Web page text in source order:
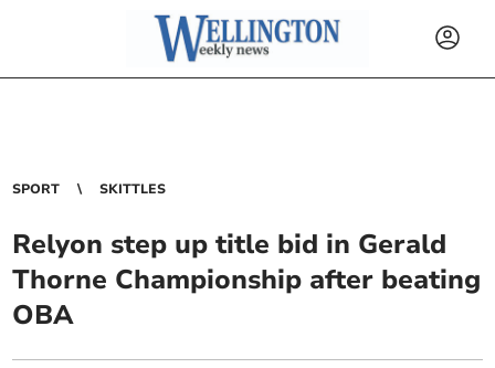
SPORT SKITTLES
Relyon step up title bid in Gerald
Thorne Championship after beating
OBA